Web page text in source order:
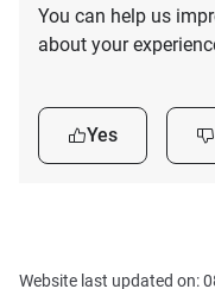
You can help us
about your
Yes
Website last updated on: